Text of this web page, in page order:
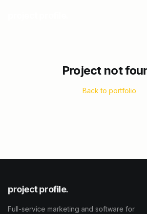
Project not
Back to portfolio
project profile.
Full-service marketing and software for